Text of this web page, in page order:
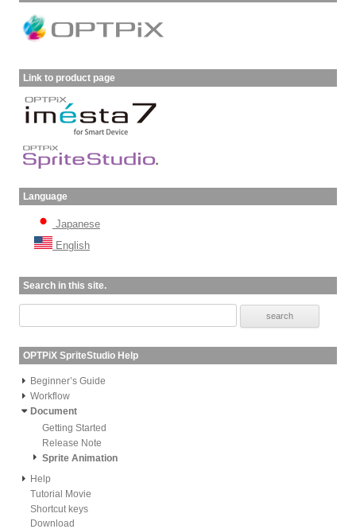
Link to product page
Language
Japanese
English
Search in this site.
OPTPiX SpriteStudio Help
Beginner’s Guide
Workflow
Document
Getting Started
Release Note
Sprite Animation
Help
Tutorial Movie
Shortcut keys
Download